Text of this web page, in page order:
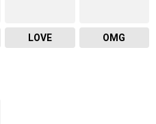
LOVE OMG